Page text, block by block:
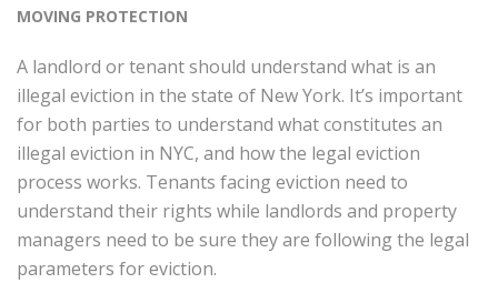
MOVING PROTECTION
A landlord or tenant should understand what is an
illegal eviction in the state of New York. It’s important
for both parties to understand what constitutes an
illegal eviction in NYC, and how the legal eviction
process works. Tenants facing eviction need to
understand their rights while landlords and property
managers need to be sure they are following the legal
parameters for eviction.